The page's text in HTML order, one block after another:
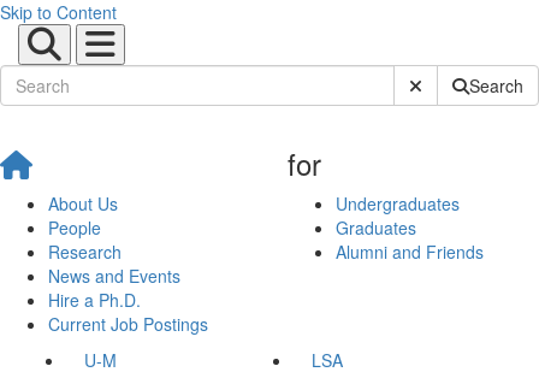
Skip to Content
Submit SiteSearch
About Us
People
Research
News and Events
Hire a Ph.D.
Current Job Postings
for
Undergraduates
Graduates
Alumni and Friends
U-M
LSA